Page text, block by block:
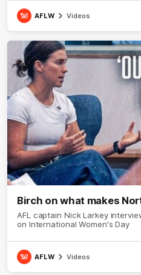
AFLW Videos
Birch on what makes
AFL captain Nick Larkey
on International Women's Day
AFLW Videos